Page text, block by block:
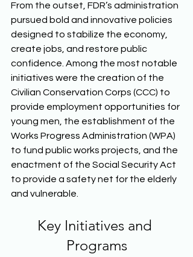
From the outset, FDR’s administration
pursued bold and innovative policies
designed to stabilize the economy,
create jobs, and restore public
confidence. Among the most notable
initiatives were the creation of the
Civilian Conservation Corps (CCC) to
provide employment opportunities for
young men, the establishment of the
Works Progress Administration (WPA)
to fund public works projects, and the
enactment of the Social Security Act
to provide a safety net for the elderly
and vulnerable.
Key Initiatives and
Programs